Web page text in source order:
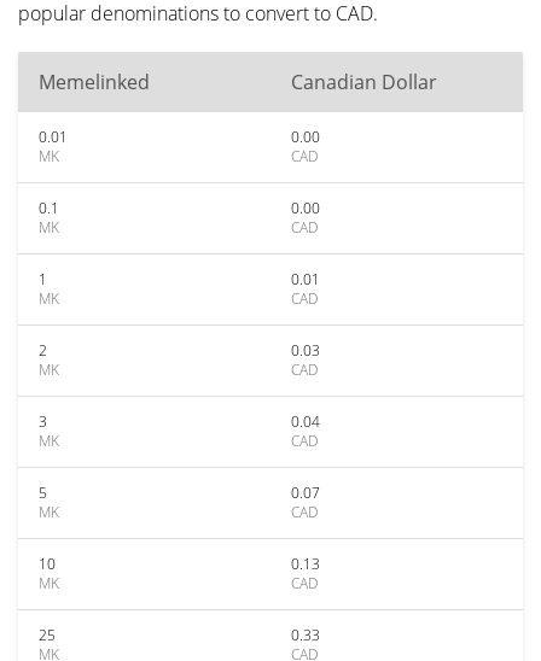
popular denominations to convert to CAD.
Memelinked Canadian Dollar
0.01
MK
0.00
CAD
0.1
MK
0.00
CAD
1
MK
0.01
CAD
2
MK
0.03
CAD
3
MK
0.04
CAD
5
MK
0.07
CAD
10
MK
0.13
CAD
25
MK
0.33
CAD